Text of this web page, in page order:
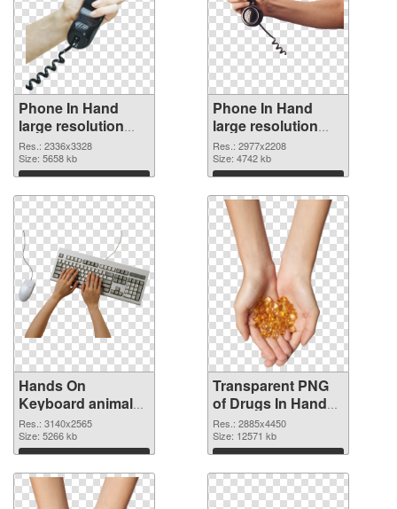
Phone In Hand
large resolution
2336x3328 PNG
cutout
Res.: 2336x3328
Size: 5658 kb
Download
Phone In Hand
large resolution
2977x2208
transparent PNG
graphic
Res.: 2977x2208
Size: 4742 kb
Download
Hands On
Keyboard animal
clean PNG image
Res.: 3140x2565
Size: 5266 kb
Download
Transparent PNG
of Drugs In Hand
free
Res.: 2885x4450
Size: 12571 kb
Download